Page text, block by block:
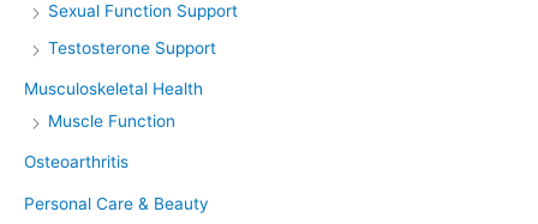
Sexual Function Support
Testosterone Support
Musculoskeletal Health
Muscle Function
Osteoarthritis
Personal Care & Beauty